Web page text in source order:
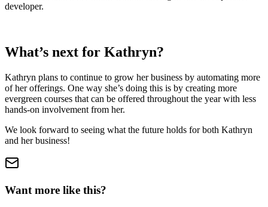
developer.
What’s next for Kathryn?
Kathryn plans to continue to grow her business by automating more
of her offerings. One way she’s doing this is by creating more
evergreen courses that can be offered throughout the year with less
hands-on involvement from her.
We look forward to seeing what the future holds for both Kathryn
and her business!
Want more like this?